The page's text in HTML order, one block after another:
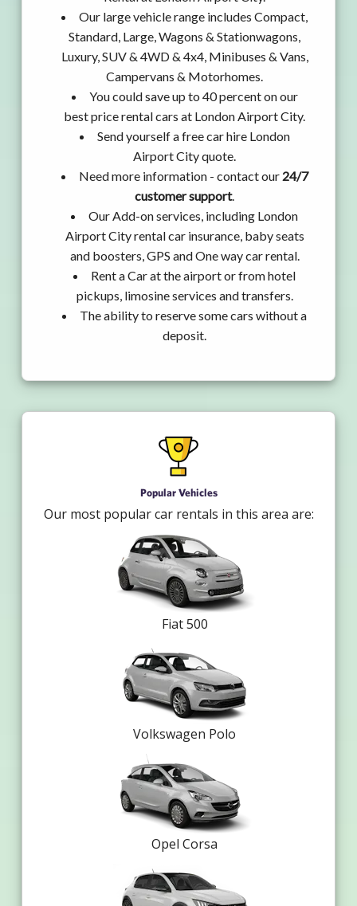
Our large vehicle range includes Compact,
Standard, Large, Wagons & Stationwagons,
Luxury, SUV & 4WD & 4x4, Minibuses & Vans,
Campervans & Motorhomes.
You could save up to 40 percent on our
best price rental cars at London Airport City.
Send yourself a free car hire London
Airport City quote.
Need more information - contact our 24/7
customer support.
Our Add-on services, including London
Airport City rental car insurance, baby seats
and boosters, GPS and One way car rental.
Rent a Car at the airport or from hotel
pickups, limosine services and transfers.
The ability to reserve some cars without a
deposit.
Popular Vehicles
Our most popular car rentals in this area are:
Fiat 500
Volkswagen Polo
Opel Corsa